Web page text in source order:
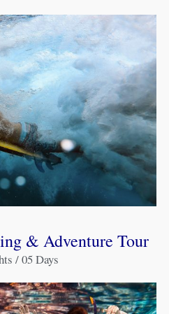
& Adventure Tour
/ 05 Days